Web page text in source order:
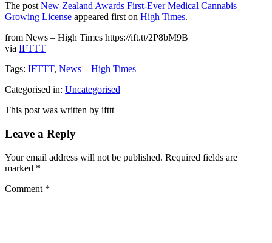
The postNew Zealand Awards First-Ever Medical Cannabis
Growing License appeared first on High Times.
from News – High Times https://ift.tt/2P8bM9B
via IFTTT
Tags: IFTTT, News – High Times
Categorised in: Uncategorised
This post was written by ifttt
Leave a Reply
Your email address will not be published. Required fields are
marked *
Comment *